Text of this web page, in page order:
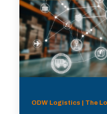
ODW Logistics | The